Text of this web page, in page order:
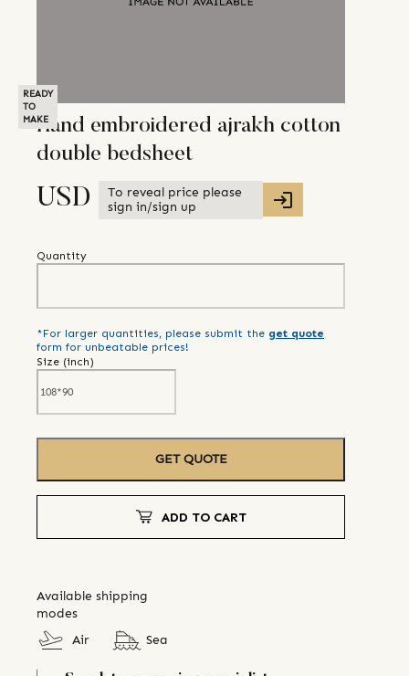
READY
TO
MAKEHand embroidered ajrakh cotton
double bedsheet
USD
To reveal price please
sign in/sign up
Quantity
*For larger quantities, please submit the get quote
form for unbeatable prices!
Size (inch)
GET QUOTE
ADD TO CART
Available shipping
modes
Air
Sea